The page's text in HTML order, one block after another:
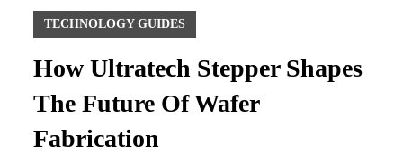
TECHNOLOGY GUIDES
How Ultratech Stepper Shapes
The Future Of Wafer
Fabrication